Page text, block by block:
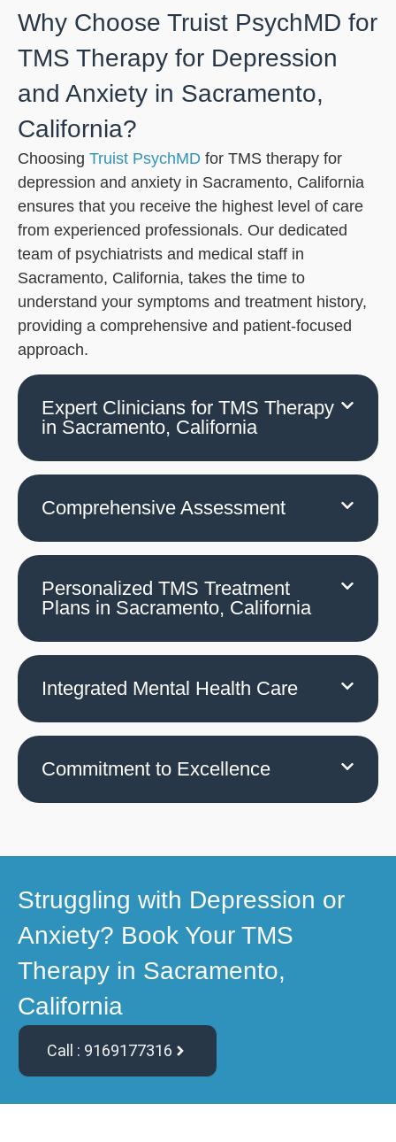
Why Choose Truist PsychMD for
TMS Therapy for Depression
and Anxiety in Sacramento,
California?
Choosing Truist PsychMD for TMS therapy for
depression and anxiety in Sacramento, California
ensures that you receive the highest level of care
from experienced professionals. Our dedicated
team of psychiatrists and medical staff in
Sacramento, California, takes the time to
understand your symptoms and treatment history,
providing a comprehensive and patient-focused
approach.
Expert Clinicians for TMS Therapy
in Sacramento, California
Comprehensive Assessment
Personalized TMS Treatment
Plans in Sacramento, California
Integrated Mental Health Care
Commitment to Excellence
Struggling with Depression or
Anxiety? Book Your TMS
Therapy in Sacramento,
California
Call : 9169177316